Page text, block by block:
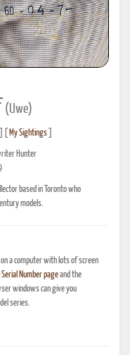
(Uwe)
My Sightings
Hunter
based in Toronto who
models.
a computer with lots of screen
Number pageand the
windows can give you
series.